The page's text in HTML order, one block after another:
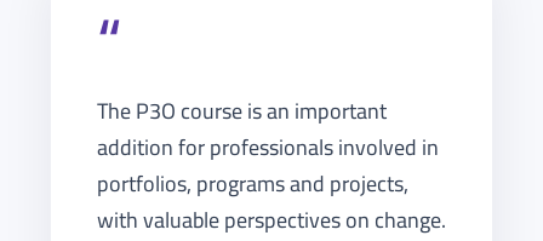
“
The P3O course is an important
addition for professionals involved in
portfolios, programs and projects,
with valuable perspectives on change.